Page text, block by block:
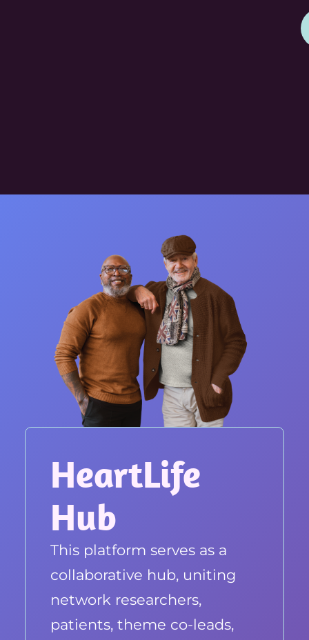
HeartLife
Hub
This platform serves as a
collaborative hub, uniting
network researchers,
patients, theme co-leads,